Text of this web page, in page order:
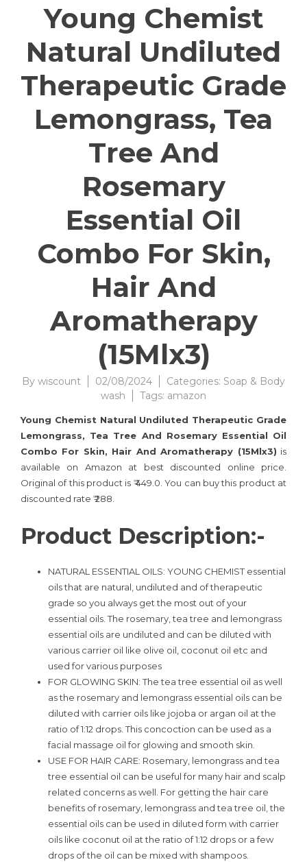
Young Chemist
Natural Undiluted
Therapeutic Grade
Lemongrass, Tea
Tree And
Rosemary
Essential Oil
Combo For Skin,
Hair And
Aromatherapy
(15Mlx3)
By wiscount 02/08/2024 Categories: Soap & Body
wash
Tags: amazon
Young Chemist Natural Undiluted Therapeutic Grade
Lemongrass, Tea Tree And Rosemary Essential Oil
Combo For Skin, Hair And Aromatherapy (15Mlx3) is
available on Amazon at best discounted online price.
Original of this product is ₹ 449.0. You can buy this product at
discounted rate ₹ 288.
Product Description:-
NATURAL ESSENTIAL OILS: YOUNG CHEMIST essential
oils that are natural, undiluted and of therapeutic
grade so you always get the most out of your
essential oils. The rosemary, tea tree and lemongrass
essential oils are undiluted and can be diluted with
various carrier oil like olive oil, coconut oil etc and
used for various purposes
FOR GLOWING SKIN: The tea tree essential oil as well
as the rosemary and lemongrass essential oils can be
diluted with carrier oils like jojoba or argan oil at the
ratio of 1:12 drops. This concoction can be used as a
facial massage oil for glowing and smooth skin.
USE FOR HAIR CARE: Rosemary, lemongrass and tea
tree essential oil can be useful for many hair and scalp
related concerns as well. For getting the hair care
benefits of rosemary, lemongrass and tea tree oil, the
essential oils can be used in diluted form with carrier
oils like coconut oil at the ratio of 1:12 drops or a few
drops of the oil can be mixed with shampoos.